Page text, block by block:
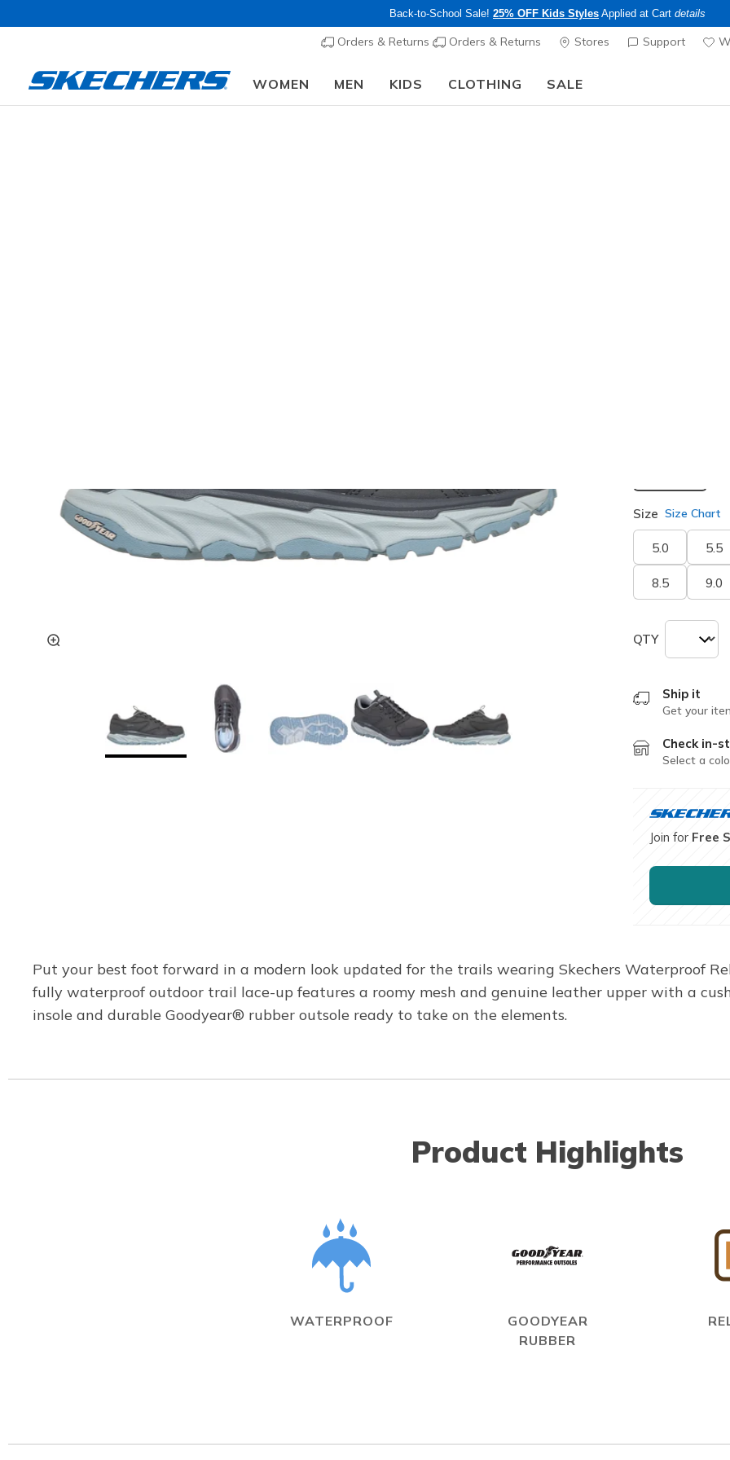
Back-to-School Sale! 25% OFF Kids Styles Applied at Cart details
Orders & Returns Orders & Returns Stores Support
WOMEN MEN KIDS CLOTHING SALE
Size Size Chart
5.0 5.5
8.5 9.0
QTY
Ship it
Get your
Check in-
Select a
Join for Free
Put your best foot forward in a modern look updated for the trails wearing Skechers Waterproof
fully waterproof outdoor trail lace-up features a roomy mesh and genuine leather upper with a
insole and durable Goodyear® rubber outsole ready to take on the elements.
Product Highlights
WATERPROOF
GOODYEAR
RUBBER